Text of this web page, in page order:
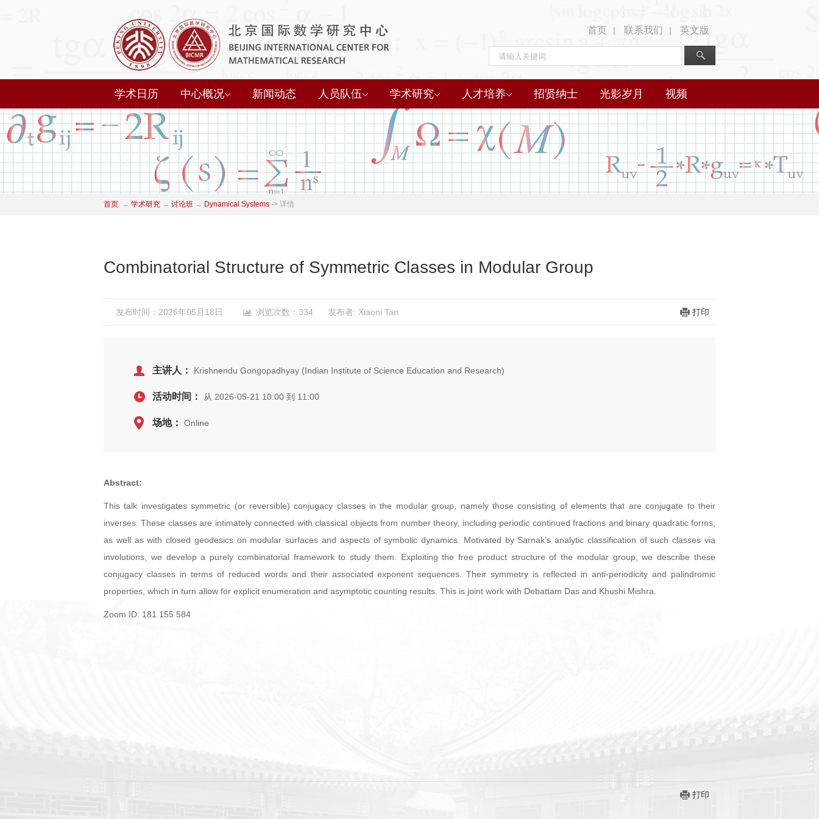
首页 | 联系我们 | 英文版
学术日历 中心概况 新闻动态 人员队伍 学术研究 人才培养 招贤纳士 光影岁月 视频
首页 → 学术研究 → 讨论班 → Dynamical Systems -> 详情
Combinatorial Structure of Symmetric Classes in Modular Group
发布时间：2026年05月18日 浏览次数：334 发布者: Xiaoni Tan 打印
主讲人： Krishnendu Gongopadhyay (Indian Institute of Science Education and Research)
活动时间： 从 2026-05-21 10:00 到 11:00
场地： Online
Abstract:
This talk investigates symmetric (or reversible) conjugacy classes in the modular group, namely those consisting of elements that are conjugate to their
inverses. These classes are intimately connected with classical objects from number theory, including periodic continued fractions and binary quadratic forms,
as well as with closed geodesics on modular surfaces and aspects of symbolic dynamics. Motivated by Sarnak’s analytic classification of such classes via
involutions, we develop a purely combinatorial framework to study them. Exploiting the free product structure of the modular group, we describe these
conjugacy classes in terms of reduced words and their associated exponent sequences. Their symmetry is reflected in anti-periodicity and palindromic
properties, which in turn allow for explicit enumeration and asymptotic counting results. This is joint work with Debattam Das and Khushi Mishra.
Zoom ID: 181 155 584
打印